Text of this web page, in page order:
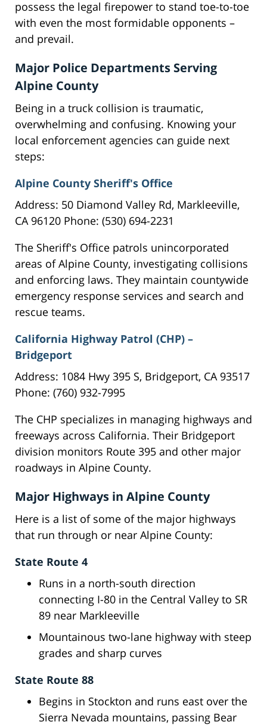
possess the legal firepower to stand toe-to-toe
with even the most formidable opponents –
and prevail.
Major Police Departments Serving
Alpine County
Being in a truck collision is traumatic,
overwhelming and confusing. Knowing your
local enforcement agencies can guide next
steps:
Alpine County Sheriff's Office
Address: 50 Diamond Valley Rd, Markleeville,
CA 96120 Phone: (530) 694-2231
The Sheriff's Office patrols unincorporated
areas of Alpine County, investigating collisions
and enforcing laws. They maintain countywide
emergency response services and search and
rescue teams.
California Highway Patrol (CHP) –
Bridgeport
Address: 1084 Hwy 395 S, Bridgeport, CA 93517
Phone: (760) 932-7995
The CHP specializes in managing highways and
freeways across California. Their Bridgeport
division monitors Route 395 and other major
roadways in Alpine County.
Major Highways in Alpine County
Here is a list of some of the major highways
that run through or near Alpine County:
State Route 4
Runs in a north-south direction
connecting I-80 in the Central Valley to SR
89 near Markleeville
Mountainous two-lane highway with steep
grades and sharp curves
State Route 88
Begins in Stockton and runs east over the
Sierra Nevada mountains, passing Bear